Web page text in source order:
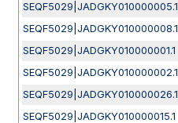
SEQF5029|JADGKY010000005.1
SEQF5029|JADGKY010000008.1
SEQF5029|JADGKY010000001.1
SEQF5029|JADGKY010000002.1
SEQF5029|JADGKY010000026.1
SEQF5029|JADGKY010000015.1